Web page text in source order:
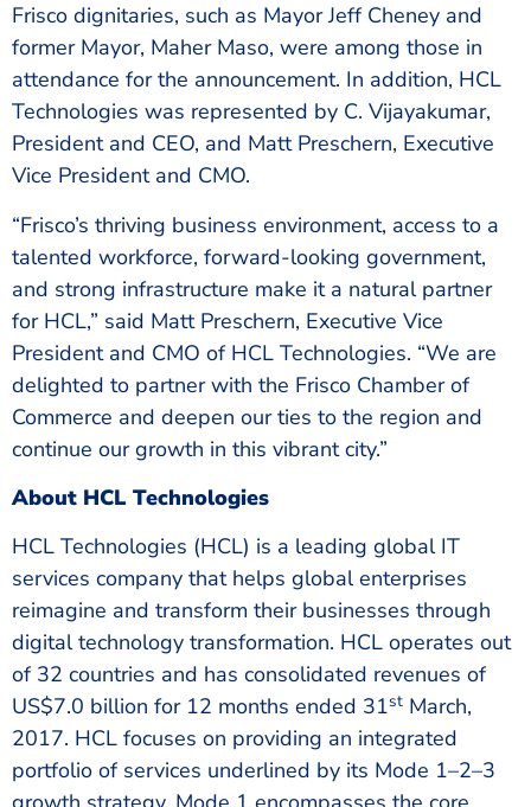
Frisco dignitaries, such as Mayor Jeff Cheney and
former Mayor, Maher Maso, were among those in
attendance for the announcement. In addition, HCL
Technologies was represented by C. Vijayakumar,
President and CEO, and Matt Preschern, Executive
Vice President and CMO.
“Frisco’s thriving business environment, access to a
talented workforce, forward-looking government,
and strong infrastructure make it a natural partner
for HCL,” said Matt Preschern, Executive Vice
President and CMO of HCL Technologies. “We are
delighted to partner with the Frisco Chamber of
Commerce and deepen our ties to the region and
continue our growth in this vibrant city.”
About HCL Technologies
HCL Technologies (HCL) is a leading global IT
services company that helps global enterprises
reimagine and transform their businesses through
digital technology transformation. HCL operates out
of 32 countries and has consolidated revenues of
US$7.0 billion for 12 months ended 31st March,
2017. HCL focuses on providing an integrated
portfolio of services underlined by its Mode 1–2–3